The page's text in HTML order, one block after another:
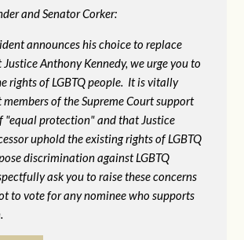
and Senator Corker:
announces his choice to replace
Justice Anthony Kennedy, we urge you to
rights of LGBTQ people. It is vitally
of the Supreme Court support
"equal protection" and that Justice
uphold the existing rights of LGBTQ
discrimination against LGBTQ
ask you to raise these concerns
to vote for any nominee who supports